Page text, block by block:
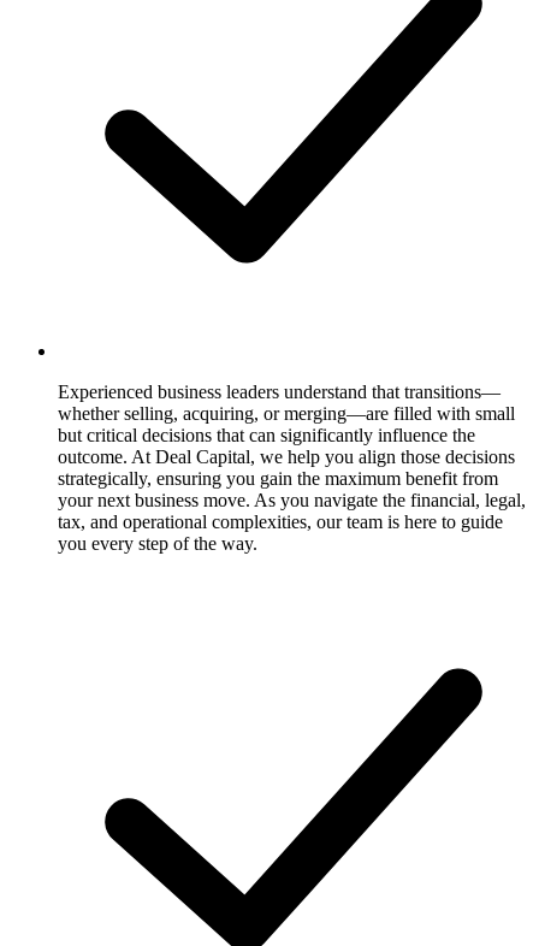
Experienced business leaders understand that transitions—
whether selling, acquiring, or merging—are filled with small
but critical decisions that can significantly influence the
outcome. At Deal Capital, we help you align those decisions
strategically, ensuring you gain the maximum benefit from
your next business move. As you navigate the financial, legal,
tax, and operational complexities, our team is here to guide
you every step of the way.